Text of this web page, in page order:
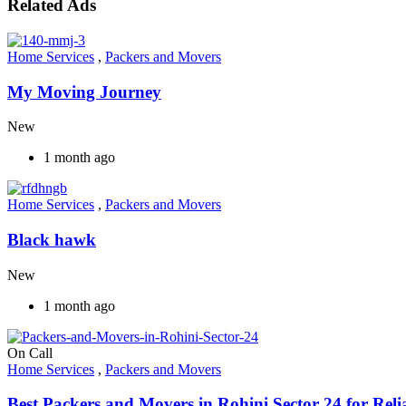
Related Ads
Home Services , Packers and Movers
My Moving Journey
New
1 month ago
Home Services , Packers and Movers
Black hawk
New
1 month ago
On Call
Home Services , Packers and Movers